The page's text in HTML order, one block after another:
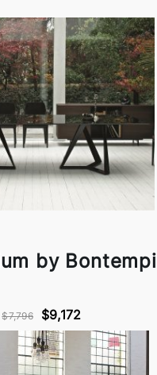
by Bontempi
$7,796 $9,172